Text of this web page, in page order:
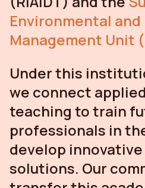
Environmental
Management Unit
Under this
we connect
teaching to train
professionals in
develop
solutions. Our